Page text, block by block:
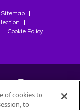
Sitemap
Cookie Policy
of cookies to
to